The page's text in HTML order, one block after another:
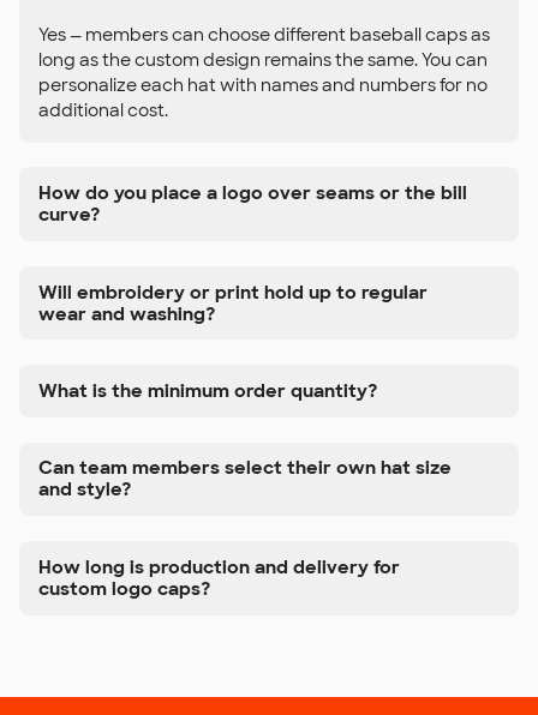
Yes — members can choose different baseball caps as
long as the custom design remains the same. You can
personalize each hat with names and numbers for no
additional cost.
How do you place a logo over seams or the bill
curve?
Will embroidery or print hold up to regular
wear and washing?
What is the minimum order quantity?
Can team members select their own hat size
and style?
How long is production and delivery for
custom logo caps?